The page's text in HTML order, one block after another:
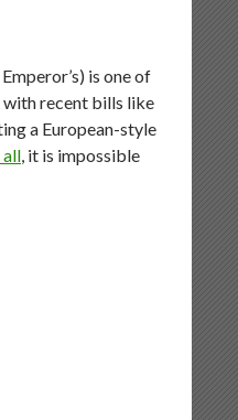
is one of
with recent bills like
a European-style
all, it is impossible